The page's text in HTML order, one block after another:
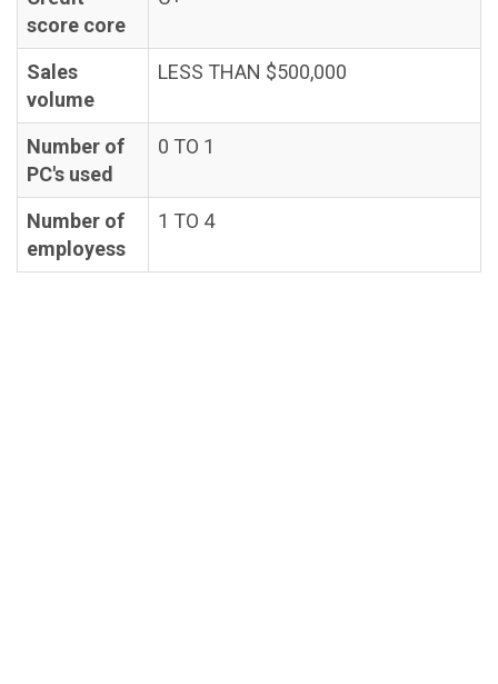
score core
Sales
volume
LESS THAN $500,000
Number of
PC's used
0 TO 1
Number of
employess
1 TO 4